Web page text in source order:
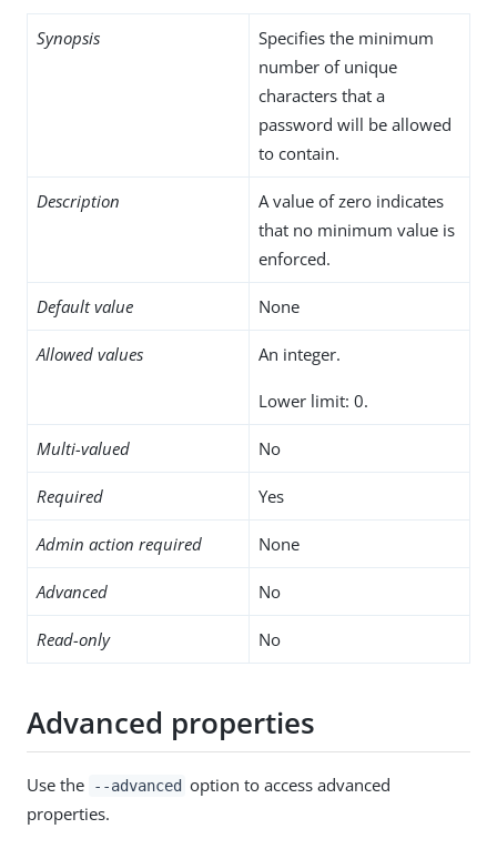
Synopsis
Specifies the minimum
number of unique
characters that a
password will be allowed
to contain.
Description
A value of zero indicates
that no minimum value is
enforced.
Default value None
Allowed values An integer.
Lower limit: 0.
Multi-valued No
Required Yes
Admin action required None
Advanced No
Read-only No
Advanced properties
Use the --advanced option to access advanced
properties.